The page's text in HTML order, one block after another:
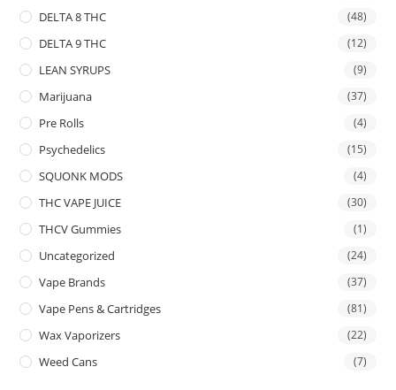
DELTA 8 THC (48)
DELTA 9 THC (12)
LEAN SYRUPS (9)
Marijuana (37)
Pre Rolls (4)
Psychedelics (15)
SQUONK MODS (4)
THC VAPE JUICE (30)
THCV Gummies (1)
Uncategorized (24)
Vape Brands (37)
Vape Pens & Cartridges (81)
Wax Vaporizers (22)
Weed Cans (7)